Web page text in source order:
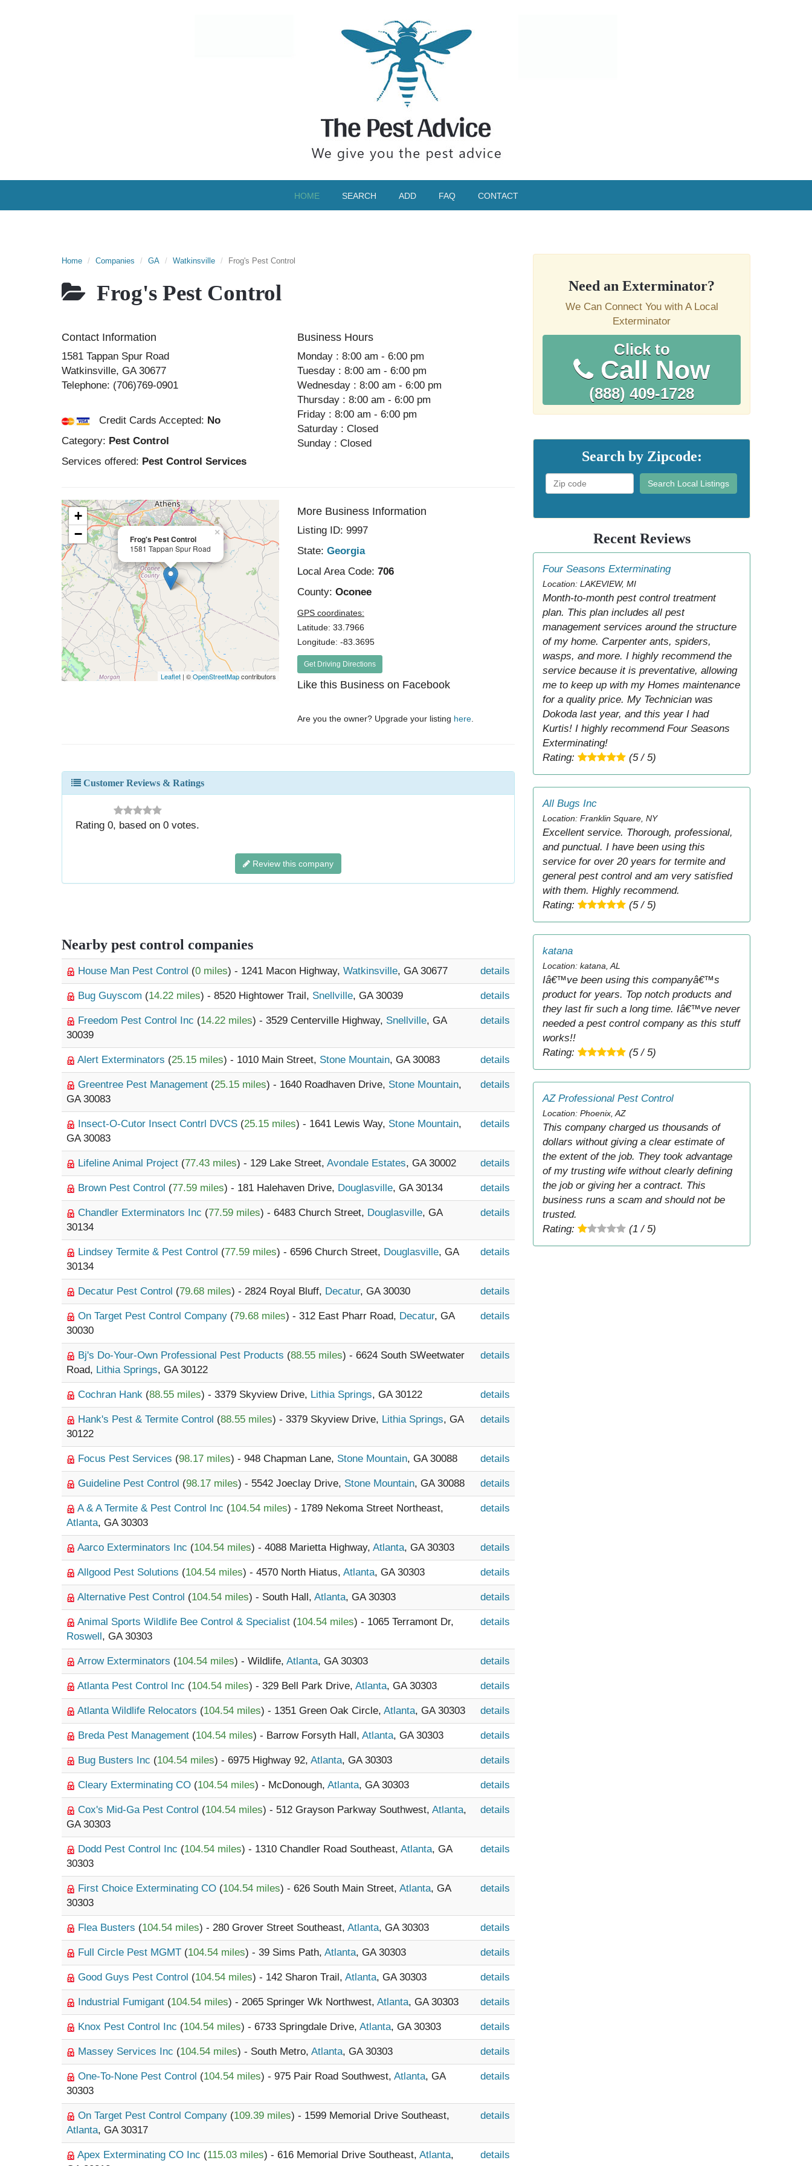
HOME SEARCH ADD FAQ CONTACT
Home Companies GA Watkinsville Frog's Pest Control
Frog's Pest Control
Contact Information
1581 Tappan Spur Road
Watkinsville, GA 30677
Telephone: (706)769-0901
Credit Cards Accepted: No
Category: Pest Control
Services offered: Pest Control Services
Business Hours
Monday : 8:00 am - 6:00 pm
Tuesday : 8:00 am - 6:00 pm
Wednesday : 8:00 am - 6:00 pm
Thursday : 8:00 am - 6:00 pm
Friday : 8:00 am - 6:00 pm
Saturday : Closed
Sunday : Closed
Frog's Pest Control
1581 Tappan Spur Road
×
+
−
Leaflet | ©OpenStreetMapcontributors
More Business Information
Listing ID: 9997
State: Georgia
Local Area Code: 706
County: Oconee
GPS coordinates:
Latitude: 33.7966
Longitude: -83.3695
Get Driving Directions
Like this Business on Facebook
Are you the owner? Upgrade your listing here
Customer Reviews & Ratings
Rating0, based on0 votes.
Review this company
Nearby pest control companies
House Man Pest Control (0 miles) - 1241 Macon Highway, Watkinsville, GA 30677 details
Bug Guyscom (14.22 miles) - 8520 Hightower Trail, Snellville, GA 30039 details
Freedom Pest Control Inc (14.22 miles) - 3529 Centerville Highway, Snellville, GA
30039
details
Alert Exterminators (25.15 miles) - 1010 Main Street, Stone Mountain, GA 30083 details
Greentree Pest Management (25.15 miles) - 1640 Roadhaven Drive, Stone Mountain,
GA 30083
details
Insect-O-Cutor Insect Contrl DVCS (25.15 miles) - 1641 Lewis Way, Stone Mountain,
GA 30083
details
Lifeline Animal Project (77.43 miles) - 129 Lake Street, Avondale Estates, GA 30002 details
Brown Pest Control (77.59 miles) - 181 Halehaven Drive, Douglasville, GA 30134 details
Chandler Exterminators Inc (77.59 miles) - 6483 Church Street, Douglasville, GA
30134
details
Lindsey Termite & Pest Control (77.59 miles) - 6596 Church Street, Douglasville, GA
30134
details
Decatur Pest Control (79.68 miles) - 2824 Royal Bluff, Decatur, GA 30030 details
On Target Pest Control Company (79.68 miles) - 312 East Pharr Road, Decatur, GA
30030
details
Bj's Do-Your-Own Professional Pest Products (88.55 miles) - 6624 South SWeetwater
Road, Lithia Springs, GA 30122
details
Cochran Hank (88.55 miles) - 3379 Skyview Drive, Lithia Springs, GA 30122 details
Hank's Pest & Termite Control (88.55 miles) - 3379 Skyview Drive, Lithia Springs, GA
30122
details
Focus Pest Services (98.17 miles) - 948 Chapman Lane, Stone Mountain, GA 30088 details
Guideline Pest Control (98.17 miles) - 5542 Joeclay Drive, Stone Mountain, GA 30088 details
A & A Termite & Pest Control Inc (104.54 miles) - 1789 Nekoma Street Northeast,
Atlanta, GA 30303
details
Aarco Exterminators Inc (104.54 miles) - 4088 Marietta Highway, Atlanta, GA 30303 details
Allgood Pest Solutions (104.54 miles) - 4570 North Hiatus, Atlanta, GA 30303 details
Alternative Pest Control (104.54 miles) - South Hall, Atlanta, GA 30303 details
Animal Sports Wildlife Bee Control & Specialist (104.54 miles) - 1065 Terramont Dr,
Roswell, GA 30303
details
Arrow Exterminators (104.54 miles) - Wildlife, Atlanta, GA 30303 details
Atlanta Pest Control Inc (104.54 miles) - 329 Bell Park Drive, Atlanta, GA 30303 details
Atlanta Wildlife Relocators (104.54 miles) - 1351 Green Oak Circle, Atlanta, GA 30303 details
Breda Pest Management (104.54 miles) - Barrow Forsyth Hall, Atlanta, GA 30303 details
Bug Busters Inc (104.54 miles) - 6975 Highway 92, Atlanta, GA 30303 details
Cleary Exterminating CO (104.54 miles) - McDonough, Atlanta, GA 30303 details
Cox's Mid-Ga Pest Control (104.54 miles) - 512 Grayson Parkway Southwest, Atlanta,
GA 30303
details
Dodd Pest Control Inc (104.54 miles) - 1310 Chandler Road Southeast, Atlanta, GA
30303
details
First Choice Exterminating CO (104.54 miles) - 626 South Main Street, Atlanta, GA
30303
details
Flea Busters (104.54 miles) - 280 Grover Street Southeast, Atlanta, GA 30303 details
Full Circle Pest MGMT (104.54 miles) - 39 Sims Path, Atlanta, GA 30303 details
Good Guys Pest Control (104.54 miles) - 142 Sharon Trail, Atlanta, GA 30303 details
Industrial Fumigant (104.54 miles) - 2065 Springer Wk Northwest, Atlanta, GA 30303 details
Knox Pest Control Inc (104.54 miles) - 6733 Springdale Drive, Atlanta, GA 30303 details
Massey Services Inc (104.54 miles) - South Metro, Atlanta, GA 30303 details
One-To-None Pest Control (104.54 miles) - 975 Pair Road Southwest, Atlanta, GA
30303
details
On Target Pest Control Company (109.39 miles) - 1599 Memorial Drive Southeast,
Atlanta, GA 30317
details
Apex Exterminating CO Inc (115.03 miles) - 616 Memorial Drive Southeast, Atlanta,
details
Need an Exterminator?
We Can Connect You with A Local
Exterminator
Click to
Call Now
(888) 409-1728
Search by Zipcode:
Search Local Listings
Recent Reviews
Four Seasons Exterminating
Location: LAKEVIEW, MI
Month-to-month pest control treatment
plan. This plan includes all pest
management services around the structure
of my home. Carpenter ants, spiders,
wasps, and more. I highly recommend the
service because it is preventative, allowing
me to keep up with my Homes maintenance
for a quality price. My Technician was
Dokoda last year, and this year I had
Kurtis! I highly recommend Four Seasons
Exterminating!
Rating:
(5 / 5)
All Bugs Inc
Location: Franklin Square, NY
Excellent service. Thorough, professional,
and punctual. I have been using this
service for over 20 years for termite and
general pest control and am very satisfied
with them. Highly recommend.
Rating:
(5 / 5)
katana
Location: katana, AL
Iâ€™ve been using this companyâ€™s
product for years. Top notch products and
they last fir such a long time. Iâ€™ve never
needed a pest control company as this stuff
works!!
Rating:
(5 / 5)
AZ Professional Pest Control
Location: Phoenix, AZ
This company charged us thousands of
dollars without giving a clear estimate of
the extent of the job. They took advantage
of my trusting wife without clearly defining
the job or giving her a contract. This
business runs a scam and should not be
trusted.
Rating:
(1 / 5)